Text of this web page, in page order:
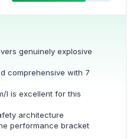
genuinely explosive
comprehensive with 7
l is excellent for this
architecture
performance bracket